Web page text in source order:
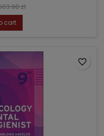
zł
cart
favorite_border